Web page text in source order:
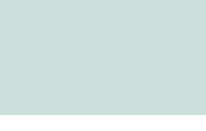
episode, I sit
be your first